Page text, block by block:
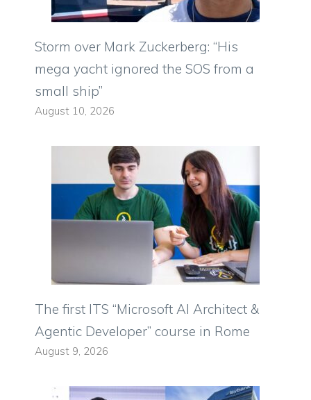
Storm over Mark Zuckerberg: “His
mega yacht ignored the SOS from a
small ship”
August 10, 2026
The first ITS “Microsoft AI Architect &
Agentic Developer” course in Rome
August 9, 2026